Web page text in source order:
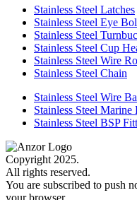
Stainless Steel Latches
Stainless Steel Eye
Stainless Steel
Stainless Steel Cup
Stainless Steel Wire
Stainless Steel Chain
Stainless Steel Wire
Stainless Steel Marine
Stainless Steel BSP
Copyright 2025.
All rights reserved.
You are subscribed to push